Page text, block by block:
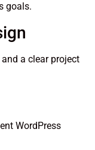
goals.
a clear project
WordPress